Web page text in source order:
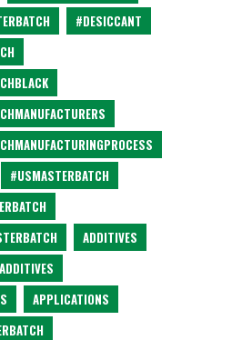
#DESICCANT
#USMASTERBATCH
ADDITIVES
APPLICATIONS